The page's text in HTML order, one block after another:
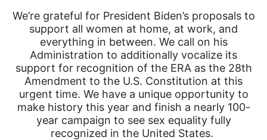
We’re grateful for President Biden’s proposals to
support all women at home, at work, and
everything in between. We call on his
Administration to additionally vocalize its
support for recognition of the ERA as the 28th
Amendment to the U.S. Constitution at this
urgent time. We have a unique opportunity to
make history this year and finish a nearly 100-
year campaign to see sex equality fully
recognized in the United States.